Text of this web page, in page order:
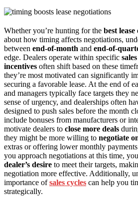
Whether you’re hunting for the best lease
about how timing affects negotiations,
between end-of-month and end-of-
edge. Dealers operate within specific
incentives often shift based on these
they’re most motivated can significantly
securing a favorable lease. At the end of
and managers typically face targets they
sense of urgency, and dealerships often
designed to push sales before the month
include bonuses from manufacturers or
motivate dealers to close more deals
they might be more willing to negotiate
extras or offering lower monthly
you approach negotiations at this time,
dealer’s desire to meet their targets,
negotiation more effective. Additionally,
importance ofsales cycles can help you
strategically.